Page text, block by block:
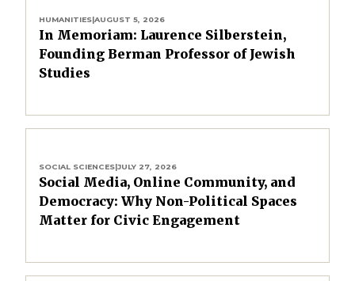
HUMANITIES|AUGUST 5, 2026
In Memoriam: Laurence Silberstein,
Founding Berman Professor of Jewish
Studies
SOCIAL SCIENCES|JULY 27, 2026
Social Media, Online Community, and
Democracy: Why Non-Political Spaces
Matter for Civic Engagement